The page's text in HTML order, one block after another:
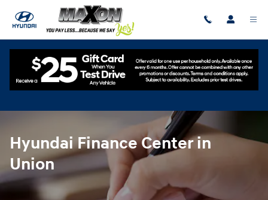
Skip to main content
Hyundai Finance Center in Union
Hyundai Finance Center in
Union